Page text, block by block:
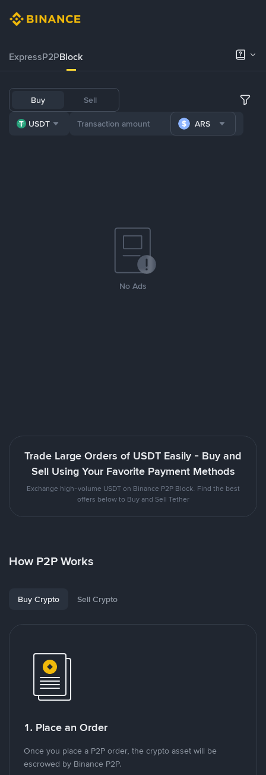
ExpressP2PBlock
Buy Sell
USDT ARS
No Ads
Trade Large Orders of USDT Easily - Buy and
Sell Using Your Favorite Payment Methods
Exchange high-volume USDT on Binance P2P Block. Find the best
offers below to Buy and Sell Tether
How P2P Works
Buy Crypto Sell Crypto
1. Place an Order
Once you place a P2P order, the crypto asset will be
escrowed by Binance P2P.